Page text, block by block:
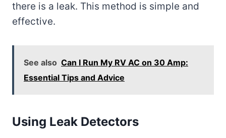
there is a leak. This method is simple and
effective.
See also Can I Run My RV AC on 30 Amp:
Essential Tips and Advice
Using Leak Detectors